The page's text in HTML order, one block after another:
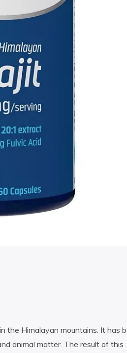
the Himalayan mountains. It has
animal matter. The result of this